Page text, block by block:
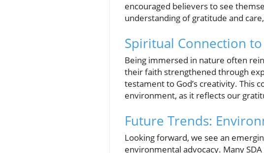
encouraged believers to see
understanding of gratitude and
Spiritual Connection
Being immersed in nature often
their faith strengthened through
testament to God’s creativity. This
environment, as it reflects our
Future Trends:
Looking forward, we see an
environmental advocacy. Many